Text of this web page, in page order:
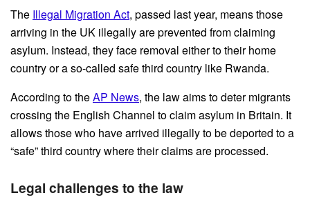
The Illegal Migration Act, passed last year, means those
arriving in the UK illegally are prevented from claiming
asylum. Instead, they face removal either to their home
country or a so-called safe third country like Rwanda.
According to theAP News, the law aims to deter migrants
crossing the English Channel to claim asylum in Britain. It
allows those who have arrived illegally to be deported to a
“safe” third country where their claims are processed.
Legal challenges to the law